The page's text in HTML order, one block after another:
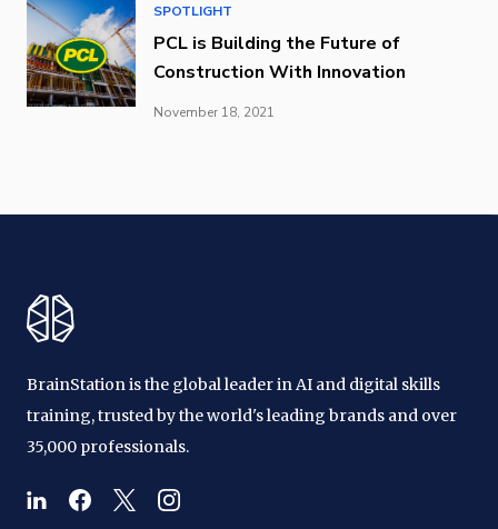
SPOTLIGHT
PCL is Building the Future of
Construction With Innovation
November 18, 2021
BrainStation is the global leader in AI and digital skills
training, trusted by the world's leading brands and over
35,000 professionals.